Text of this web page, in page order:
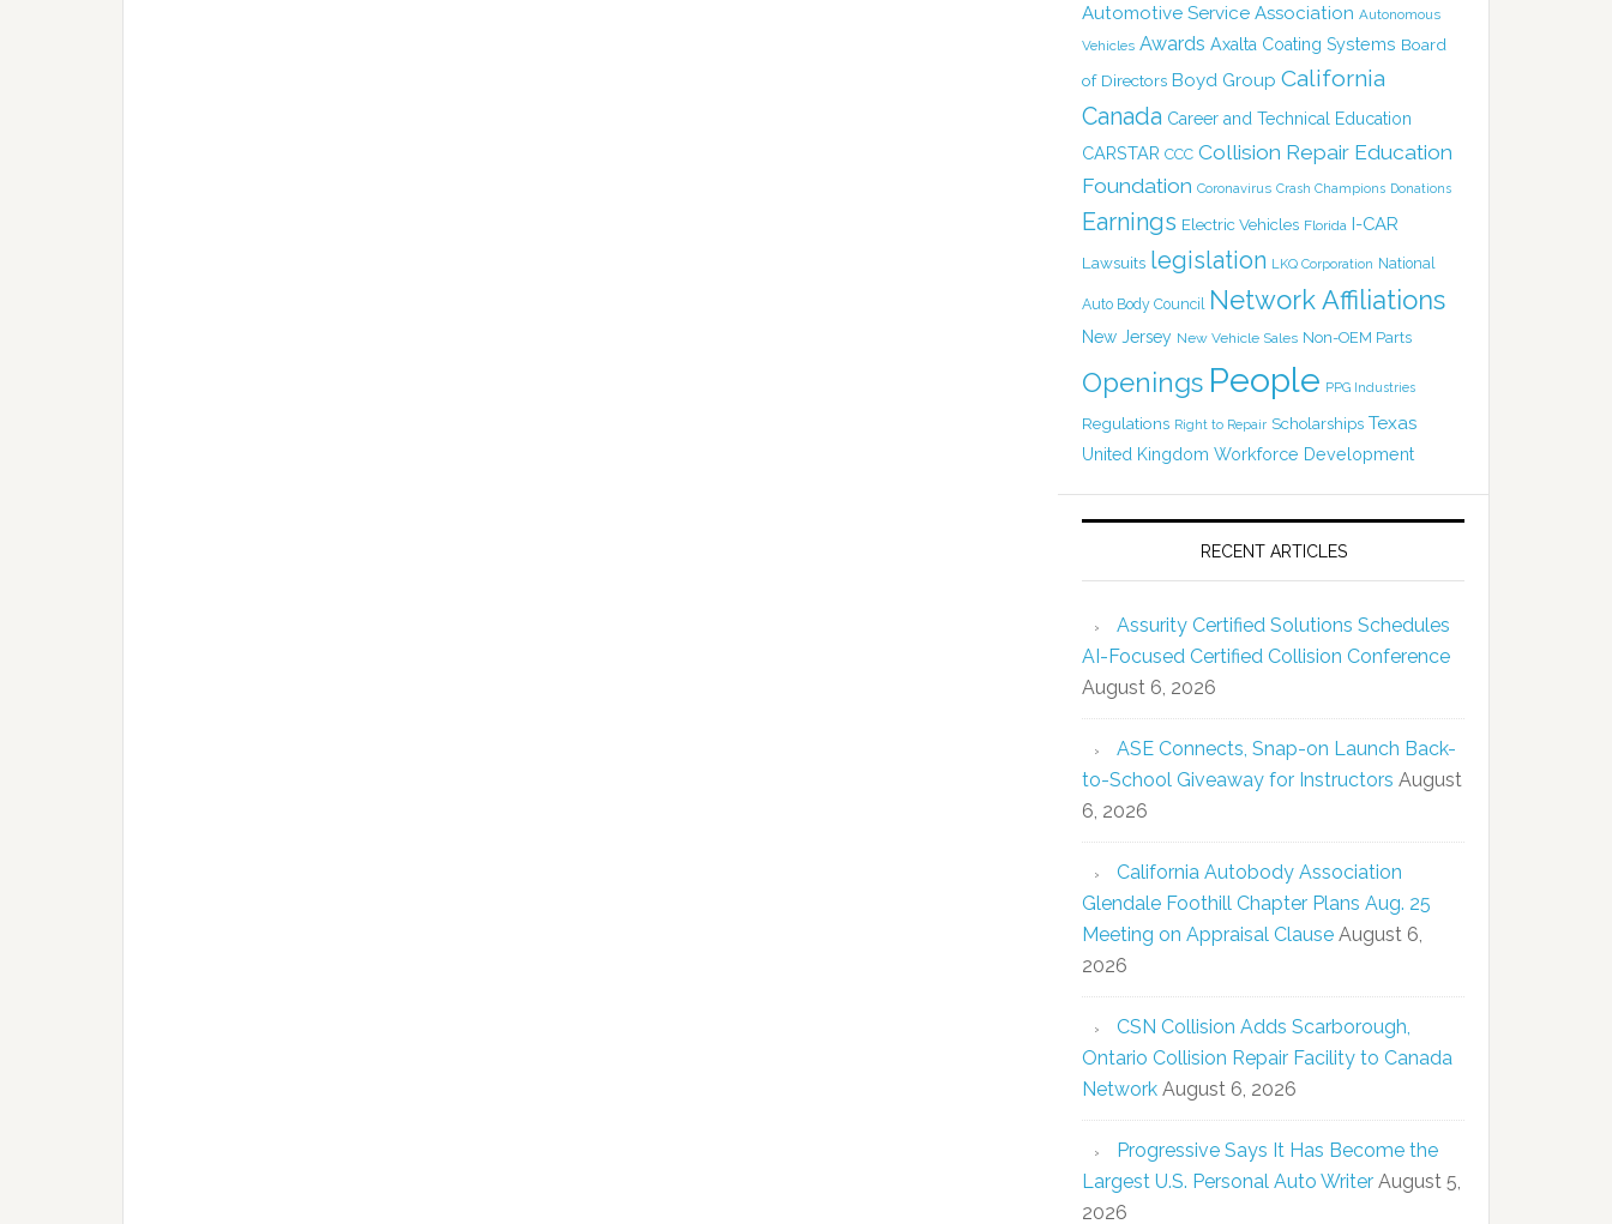
Automotive Service Association Autonomous
Vehicles Awards Axalta Coating Systems Board
of Directors Boyd Group California
Canada Career and Technical Education
CARSTAR CCC Collision Repair Education
Foundation Coronavirus Crash Champions Donations
Earnings Electric Vehicles Florida I-CAR
Lawsuits legislation LKQ Corporation National
Auto Body Council Network Affiliations
New Jersey New Vehicle Sales Non-OEM Parts
Openings People PPG Industries
Regulations Right to Repair Scholarships Texas
United Kingdom Workforce Development
RECENT ARTICLES
Assurity Certified Solutions Schedules
AI-Focused Certified Collision Conference
August 6, 2026
ASE Connects, Snap-on Launch Back-
to-School Giveaway for Instructors August
6, 2026
California Autobody Association
Glendale Foothill Chapter Plans Aug. 25
Meeting on Appraisal Clause August 6,
2026
CSN Collision Adds Scarborough,
Ontario Collision Repair Facility to Canada
Network August 6, 2026
Progressive Says It Has Become the
Largest U.S. Personal Auto Writer August 5,
2026